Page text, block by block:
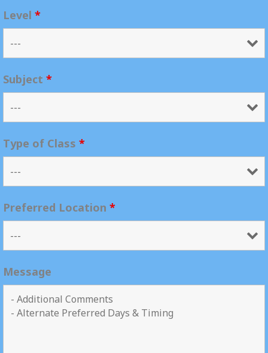
Level *
Subject *
Type of Class *
Preferred Location *
Message